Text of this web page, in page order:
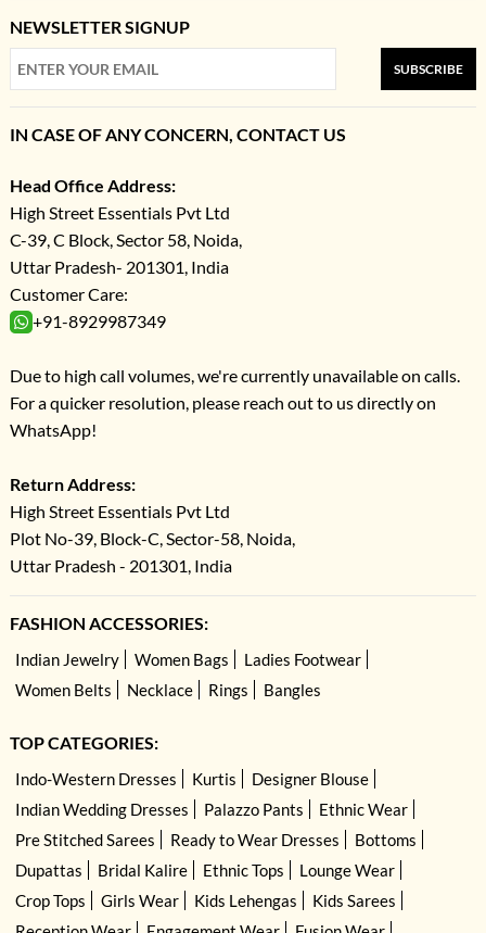
NEWSLETTER SIGNUP
SUBSCRIBE
IN CASE OF ANY CONCERN, CONTACT US
Head Office Address:
High Street Essentials Pvt Ltd
C-39, C Block, Sector 58, Noida,
Uttar Pradesh- 201301, India
Customer Care:
+91-8929987349
Due to high call volumes, we're currently unavailable on calls.
For a quicker resolution, please reach out to us directly on
WhatsApp!
Return Address:
High Street Essentials Pvt Ltd
Plot No-39, Block-C, Sector-58, Noida,
Uttar Pradesh - 201301, India
FASHION ACCESSORIES:
Indian Jewelry Women Bags
Ladies Footwear
Women Belts
Necklace Rings Bangles
TOP CATEGORIES:
Indo-Western Dresses Kurtis
Designer Blouse
Indian Wedding Dresses
Palazzo Pants
Ethnic Wear
Pre Stitched Sarees
Ready to Wear Dresses
Bottoms
Dupattas
Bridal Kalire Ethnic Tops
Lounge Wear
Crop Tops
Girls Wear Kids Lehengas
Kids Sarees